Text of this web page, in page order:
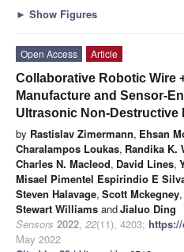
► Show Figures
Open Access
Article
Collaborative Robotic Wire
Manufacture and Sensor-
Ultrasonic Non-Destructive
by Rastislav Zimermann, Ehsan
Charalampos Loukas, Randika K.
Charles N. Macleod, David Lines,
Misael Pimentel Espirindio E
Steven Halavage, Scott Mckegney,
Stewart Williams andJialuo Ding
Sensors 2022, 22(11), 4203; https://
May 2022